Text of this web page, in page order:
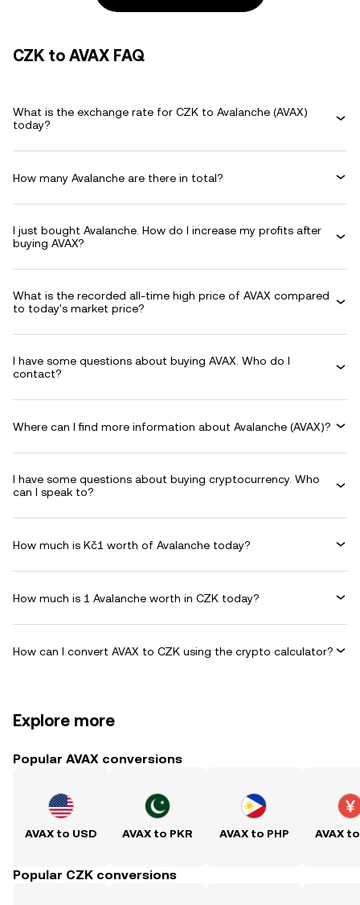
CZK to AVAX FAQ
What is the exchange rate for CZK to Avalanche (AVAX)
today?
How many Avalanche are there in total?
I just bought Avalanche. How do I increase my profits after
buying AVAX?
What is the recorded all-time high price of AVAX compared
to today's market price?
I have some questions about buying AVAX. Who do I
contact?
Where can I find more information about Avalanche (AVAX)?
I have some questions about buying cryptocurrency. Who
can I speak to?
How much is Kč1 worth of Avalanche today?
How much is 1 Avalanche worth in CZK today?
How can I convert AVAX to CZK using the crypto calculator?
Explore more
Popular AVAX conversions
AVAX to USD AVAX to PKR AVAX to PHP AVAX
Popular CZK conversions